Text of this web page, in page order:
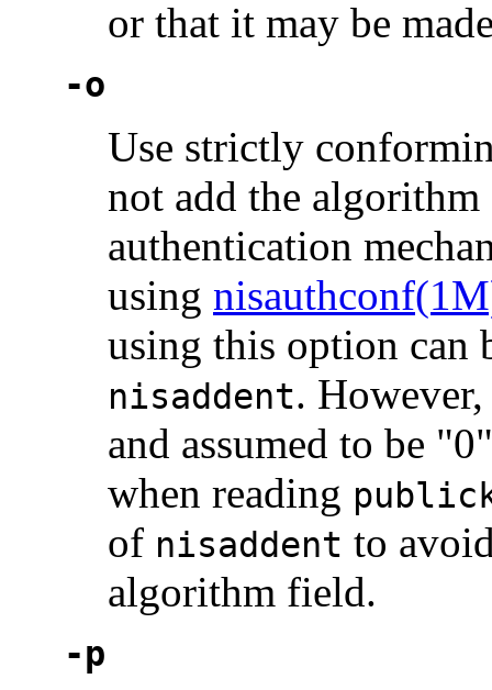
or that it may be
-o
Use strictly
not add the algorithm
authentication
using
using this option can
nisaddent.
and assumed to be
when reading
of nisaddent to
algorithm field.
-p